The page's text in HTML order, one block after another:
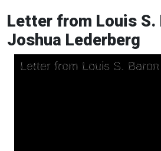
Letter from Louis S.
Joshua Lederberg